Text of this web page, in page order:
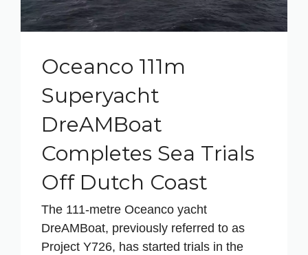
Oceanco 111m
Superyacht
DreAMBoat
Completes Sea Trials
Off Dutch Coast
The 111-metre Oceanco yacht
DreAMBoat, previously referred to as
Project Y726, has started trials in the